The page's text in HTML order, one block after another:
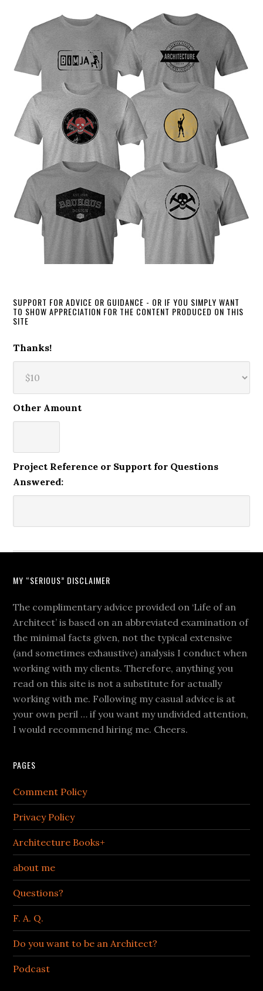
SUPPORT FOR ADVICE OR GUIDANCE - OR IF YOU SIMPLY WANT
TO SHOW APPRECIATION FOR THE CONTENT PRODUCED ON THIS
SITE
Thanks!
Other Amount
Project Reference or Support for Questions
Answered:
MY “SERIOUS” DISCLAIMER
The complimentary advice provided on ‘Life of an
Architect’ is based on an abbreviated examination of
the minimal facts given, not the typical extensive
(and sometimes exhaustive) analysis I conduct when
working with my clients. Therefore, anything you
read on this site is not a substitute for actually
working with me. Following my casual advice is at
your own peril … if you want my undivided attention,
I would recommend hiring me. Cheers.
PAGES
Comment Policy
Privacy Policy
Architecture Books+
about me
Questions?
F. A. Q.
Do you want to be an Architect?
Podcast